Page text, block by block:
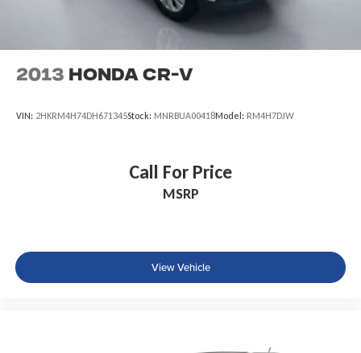
2013 Honda CR-V
VIN: 2HKRM4H74DH671345Stock: MNRBUA00418Model: RM4H7DJW
Call For Price
MSRP
View Vehicle